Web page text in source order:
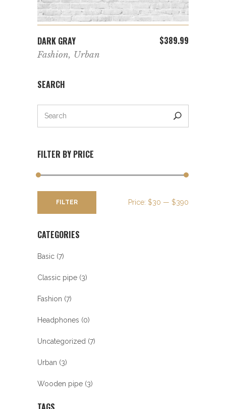
DARK GRAY $389.99
Fashion, Urban
SEARCH
FILTER BY PRICE
FILTER Price: $30 — $390
CATEGORIES
Basic (7)
Classic pipe (3)
Fashion (7)
Headphones (0)
Uncategorized (7)
Urban (3)
Wooden pipe (3)